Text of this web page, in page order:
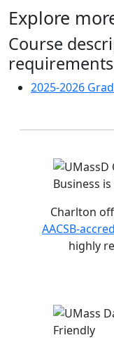
Explore
Course
requirements
2025-2026
Charlton
AACSB-
highly